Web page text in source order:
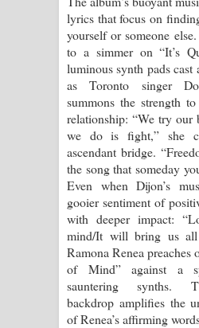
lyrics that focus on
yourself or someone
to a simmer on “It’s
luminous synth pads cast
as Toronto singer
summons the strength
relationship: “We try our
we do is fight,” she
ascendant bridge.
the song that someday
Even when Dijon’s
gooier sentiment of
with deeper impact:
mind/It will bring us all
Ramona Renea preaches
of Mind” against a
sauntering synths.
backdrop amplifies the
of Renea’s affirming